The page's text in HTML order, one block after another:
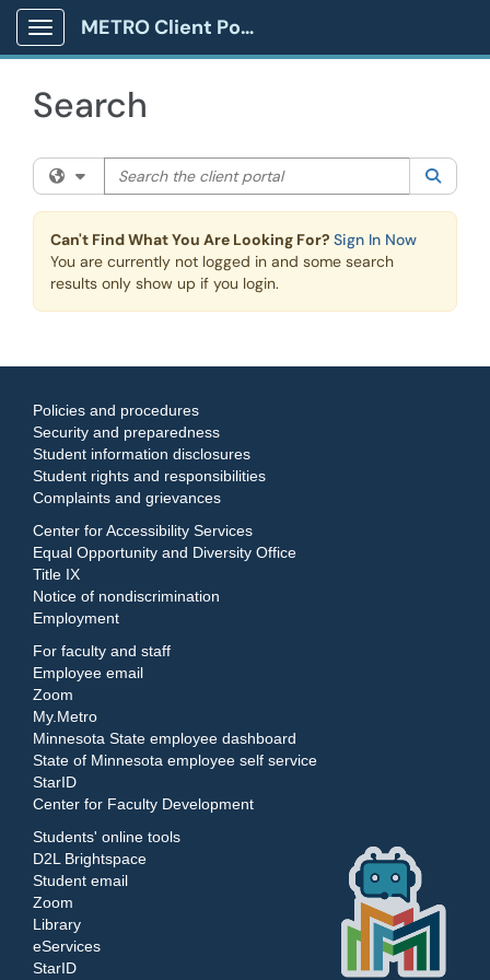
Skip to main content
Show Applications Menu
METRO Client Portal
Search
Filter your search by category. Current category:All
Search the client portal
Can't Find What You Are Looking For? Sign In Now
You are currently not logged in and some search
results only show up if you login.
Policies and procedures
Security and preparedness
Student information disclosures
Student rights and responsibilities
Complaints and grievances
Center for Accessibility Services
Equal Opportunity and Diversity Office
Title IX
Notice of nondiscrimination
Employment
For faculty and staff
Employee email
Zoom
My.Metro
Minnesota State employee dashboard
State of Minnesota employee self service
StarID
Center for Faculty Development
Students' online tools
D2L Brightspace
Student email
Zoom
Library
eServices
StarID